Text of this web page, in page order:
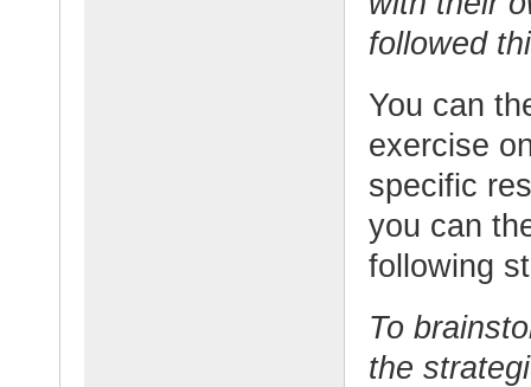
followed
You can
exercise
specific
you can
following
To
the